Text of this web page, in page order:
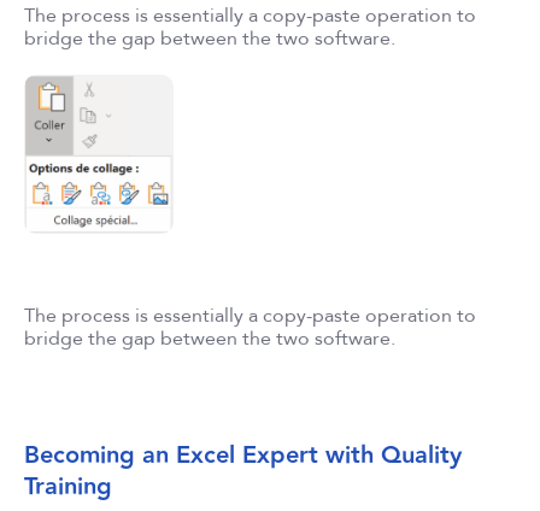
The process is essentially a copy-paste operation to
bridge the gap between the two software.
The process is essentially a copy-paste operation to
bridge the gap between the two software.
Becoming an Excel Expert with Quality
Training